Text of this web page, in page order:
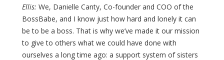
Ellis: We, Danielle Canty, Co-founder and COO of the
BossBabe, and I know just how hard and lonely it can
be to be a boss. That is why we’ve made it our mission
to give to others what we could have done with
ourselves a long time ago: a support system of sisters